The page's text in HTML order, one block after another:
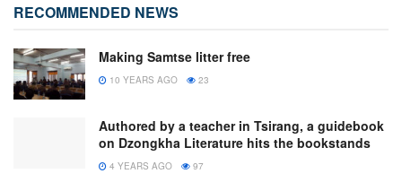
RECOMMENDED NEWS
Making Samtse litter free
10 YEARS AGO 23
Authored by a teacher in Tsirang, a guidebook
on Dzongkha Literature hits the bookstands
4 YEARS AGO 97